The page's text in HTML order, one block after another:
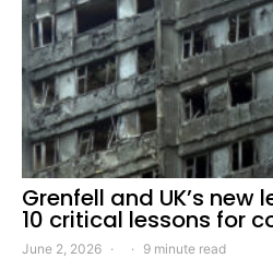
Grenfell and UK’s
10 critical lessons for
June 2, 2026 9 minute read